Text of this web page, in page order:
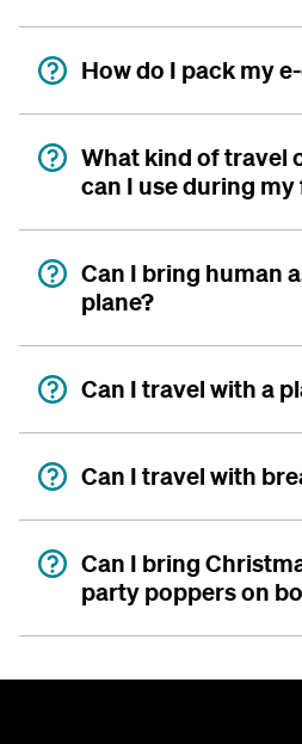
How do I pack my
What kind of travel
can I use during
Can I bring human
plane?
Can I travel with a
Can I travel with
Can I bring
party poppers on